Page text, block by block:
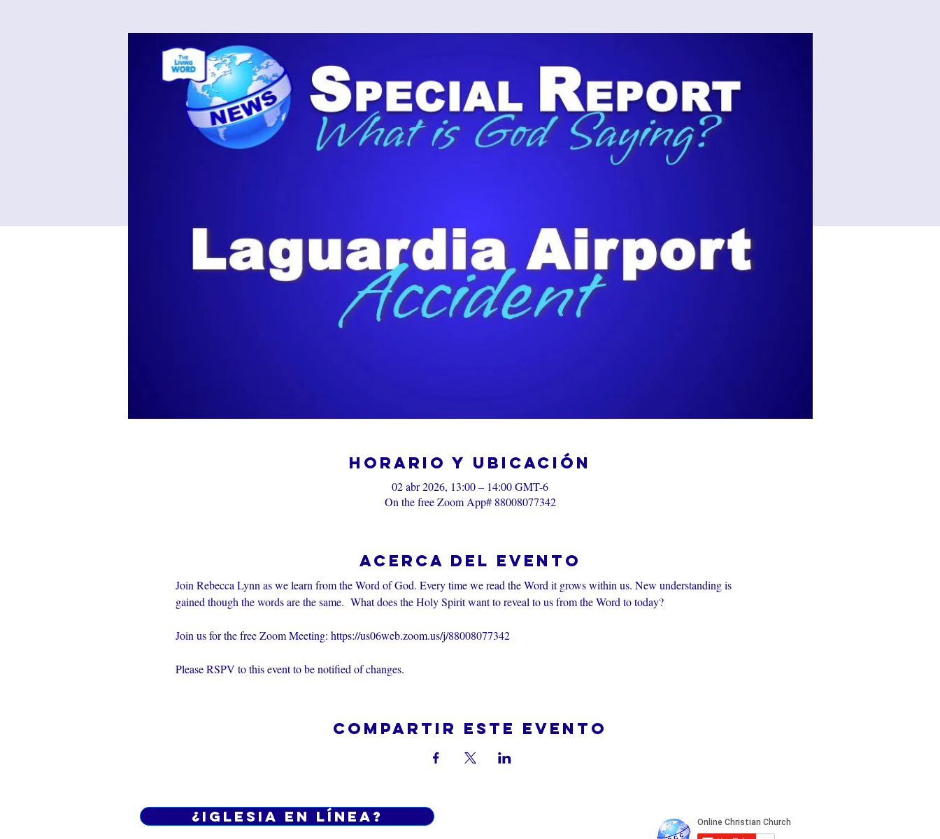
Horario y ubicación
02 abr 2026, 13:00 – 14:00 GMT-6
On the free Zoom App# 88008077342
Acerca del evento
Join Rebecca Lynn as we learn from the Word of God. Every time we read the Word it grows within us. New understanding is
gained though the words are the same.  What does the Holy Spirit want to reveal to us from the Word to today?
Join us for the free Zoom Meeting: https://us06web.zoom.us/j/88008077342
Please RSPV to this event to be notified of changes.
Compartir este evento
¿Iglesia en línea?